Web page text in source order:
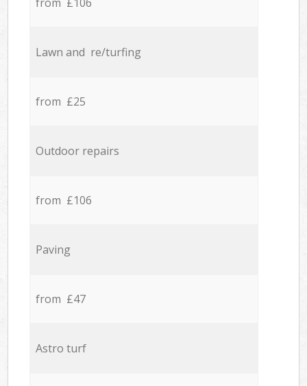
from £106
Lawn and re/turfing
from £25
Outdoor repairs
from £106
Paving
from £47
Astro turf